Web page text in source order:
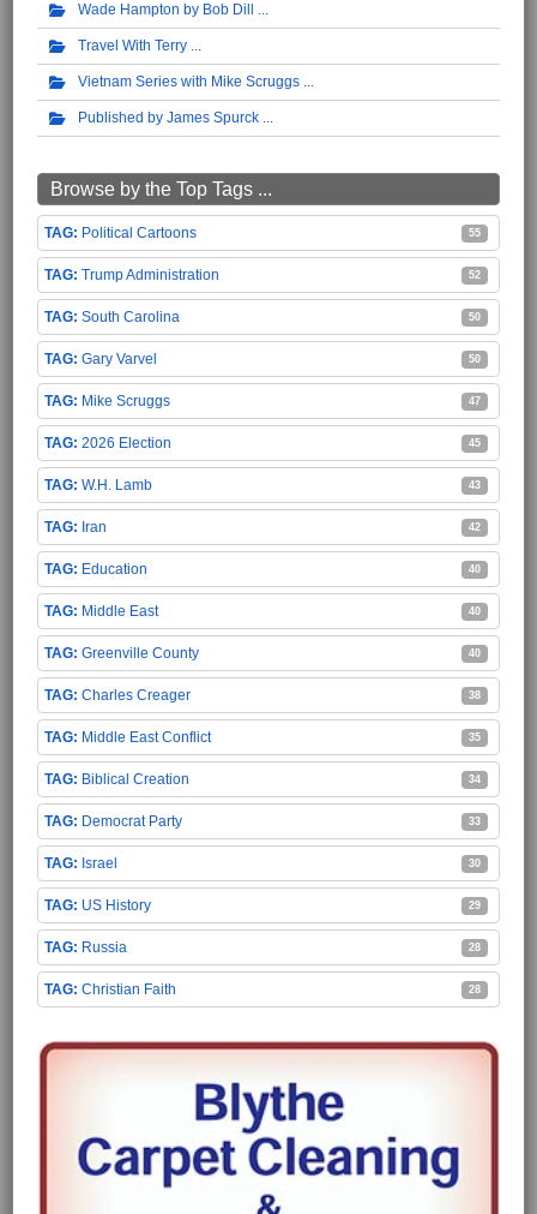
Wade Hampton by Bob Dill
Travel With Terry
Vietnam Series with Mike Scruggs
Published by James Spurck
Browse by the Top Tags ...
Political Cartoons 55
Trump Administration 52
South Carolina 50
Gary Varvel 50
Mike Scruggs 47
2026 Election 45
W.H. Lamb 43
Iran 42
Education 40
Middle East 40
Greenville County 40
Charles Creager 38
Middle East Conflict 35
Biblical Creation 34
Democrat Party 33
Israel 30
US History 29
Russia 28
Christian Faith 28